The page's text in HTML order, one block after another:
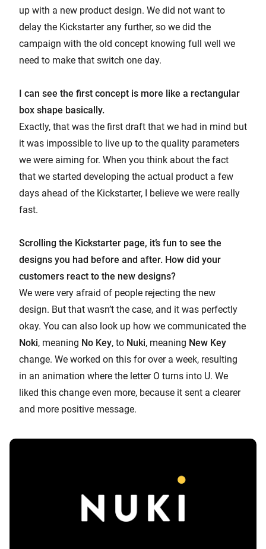
up with a new product design. We did not want to
delay the Kickstarter any further, so we did the
campaign with the old concept knowing full well we
need to make that switch one day.
I can see the first concept is more like a rectangular
box shape basically.
Exactly, that was the first draft that we had in mind but
it was impossible to live up to the quality parameters
we were aiming for. When you think about the fact
that we started developing the actual product a few
days ahead of the Kickstarter, I believe we were really
fast.
Scrolling the Kickstarter page, it’s fun to see the
designs you had before and after. How did your
customers react to the new designs?
We were very afraid of people rejecting the new
design. But that wasn’t the case, and it was perfectly
okay. You can also look up how we communicated the
Noki, meaning No Key, to Nuki, meaning New Key
change. We worked on this for over a week, resulting
in an animation where the letter O turns into U. We
liked this change even more, because it sent a clearer
and more positive message.